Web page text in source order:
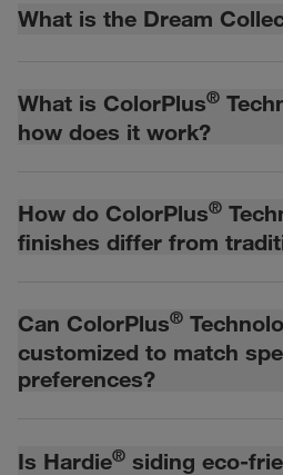
What is the Dream
What is ColorPlus®
how does it work?
How do ColorPlus®
finishes differ from
Can ColorPlus®
customized to match
preferences?
Is Hardie® siding eco-